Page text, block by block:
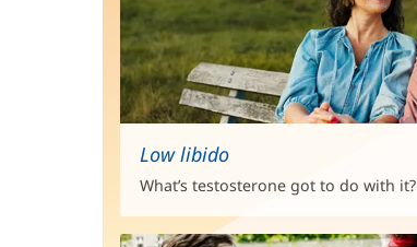
Low libido
What’s testosterone got to do with it?